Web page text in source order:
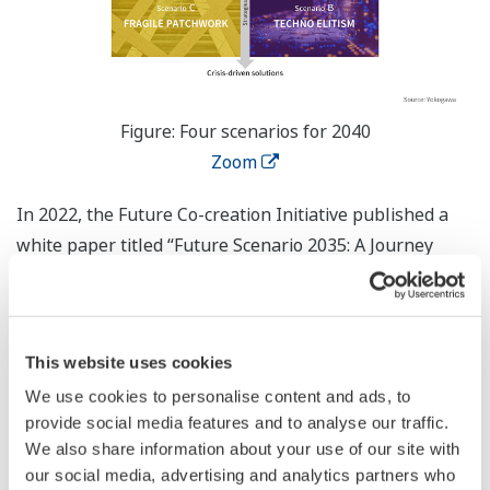
This website uses cookies
We use cookies to personalise content and ads, to
provide social media features and to analyse our traffic.
We also share information about your use of our site with
our social media, advertising and analytics partners who
Figure: Four scenarios for 2040
Zoom
In 2022, the Future Co-creation Initiative published a
white paper titled “Future Scenario 2035: A Journey
Through Time” that focused on the B2B sector and the
. With the “Future
widened to also cover the B2C sector, which includes
consumers and society as a whole. Based on important
societal, technological, economic, political, and industry
factors, several predictable megatrends and two highly